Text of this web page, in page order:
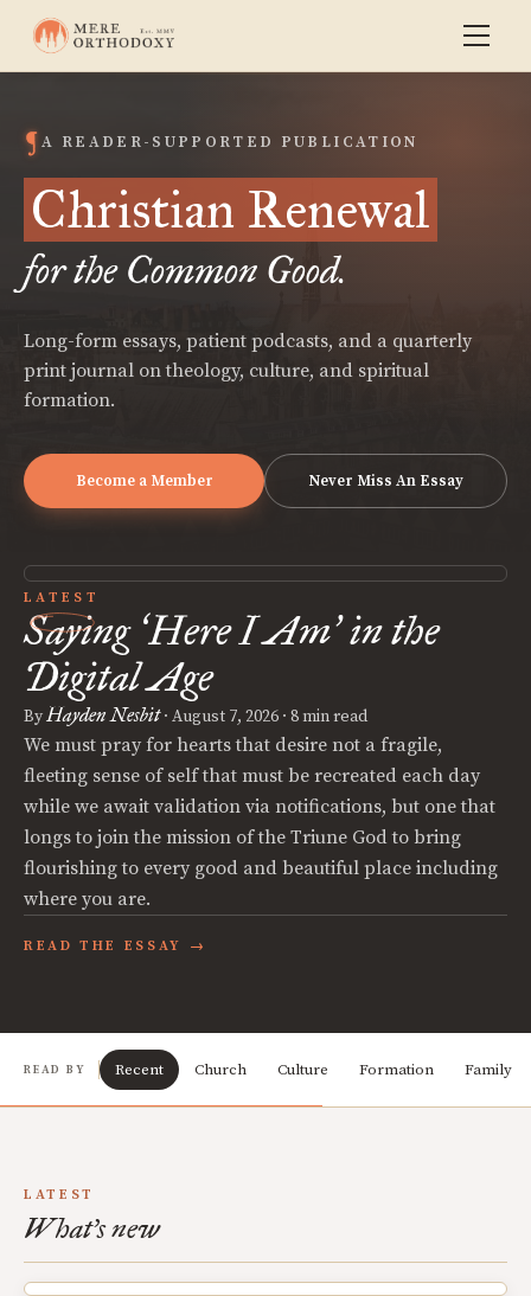
A READER-SUPPORTED PUBLICATION
Christian Renewal
for the Common Good.
Long-form essays, patient podcasts, and a quarterly
print journal on theology, culture, and spiritual
formation.
Become a Member Never Miss An Essay
LATEST
Saying ‘Here I Am’in the
Digital Age
ByHayden Nesbit· August 7, 2026 · 8 min read
We must pray for hearts that desire not a fragile,
fleeting sense of self that must be recreated each day
while we await validation via notifications, but one that
longs to join the mission of the Triune God to bring
flourishing to every good and beautiful place including
where you are.
READ THE ESSAY →
READ BY Recent Church Culture Formation Family
LATEST
What's new